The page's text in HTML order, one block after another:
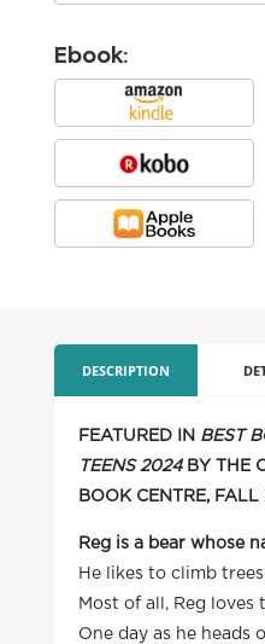
Ebook:
DESCRIPTION
FEATURED IN BEST
TEENS 2024 BY THE
BOOK CENTRE, FALL
Reg is a bear whose
He likes to climb
Most of all, Reg loves
One day as he heads